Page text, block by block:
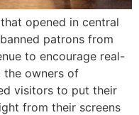
opened in central
patrons from
to encourage real-
the owners of
visitors to put their
from their screens